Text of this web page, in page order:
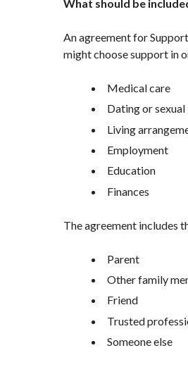
What should be
An agreement for
might choose support in
Medical care
Dating or
Living
Employment
Education
Finances
The agreement includes
Parent
Other family
Friend
Trusted
Someone else